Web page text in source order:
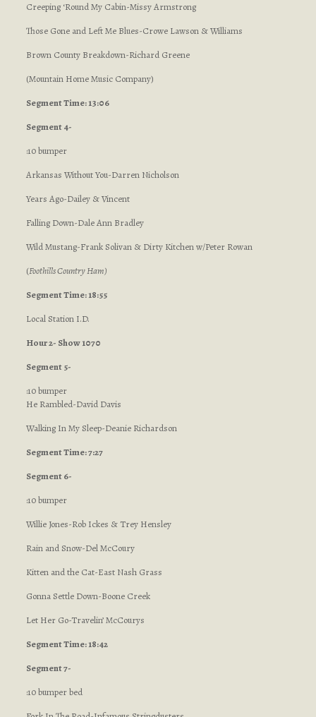
Creeping ‘Round My Cabin-Missy Armstrong
Those Gone and Left Me Blues-Crowe Lawson & Williams
Brown County Breakdown-Richard Greene
(Mountain Home Music Company)
Segment Time: 13:06
Segment 4-
:10 bumper
Arkansas Without You-Darren Nicholson
Years Ago-Dailey & Vincent
Falling Down-Dale Ann Bradley
Wild Mustang-Frank Solivan & Dirty Kitchen w/Peter Rowan
(Foothills Country Ham)
Segment Time: 18:55
Local Station I.D.
Hour 2- Show 1070
Segment 5-
:10 bumper
He Rambled-David Davis
Walking In My Sleep-Deanie Richardson
Segment Time: 7:27
Segment 6-
:10 bumper
Willie Jones-Rob Ickes & Trey Hensley
Rain and Snow-Del McCoury
Kitten and the Cat-East Nash Grass
Gonna Settle Down-Boone Creek
Let Her Go-Travelin’ McCourys
Segment Time: 18:42
Segment 7-
:10 bumper bed